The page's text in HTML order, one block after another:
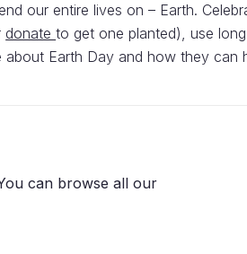
our entire lives on – Earth.
donateto get one planted), use
Earth Day and how they can
can browse all our